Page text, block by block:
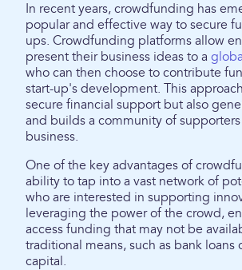
In recent years, crowdfunding has
popular and effective way to secure
ups. Crowdfunding platforms allow
present their business ideas to a
who can then choose to contribute
start-up's development. This
secure financial support but also
and builds a community of
business.
One of the key advantages of
ability to tap into a vast network of
who are interested in supporting
leveraging the power of the crowd,
access funding that may not be
traditional means, such as bank loans
capital.